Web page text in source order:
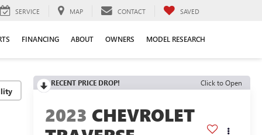
SERVICE MAP CONTACT SAVED
FINANCING ABOUT OWNERS MODEL RESEARCH
RECENT PRICE DROP! Click to Open
2023 CHEVROLET